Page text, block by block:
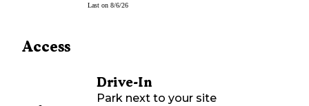
Last on 8/6/26
Access
Drive-In
Park next to your site